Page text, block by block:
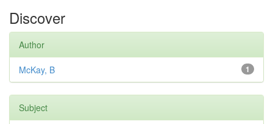
Discover
Author
1
McKay, B
Subject